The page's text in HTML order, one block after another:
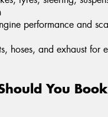
performance and
hoses, and exhaust for
You